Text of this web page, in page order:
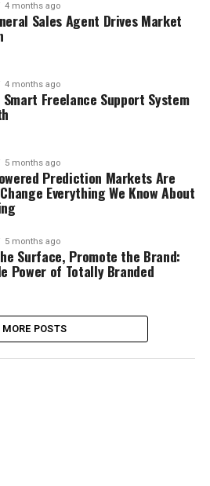
4 months ago
Sales Agent Drives Market
4 months ago
Freelance Support System
5 months ago
Prediction Markets Are
Everything We Know About
5 months ago
Surface, Promote the Brand:
Power of Totally Branded
MORE POSTS